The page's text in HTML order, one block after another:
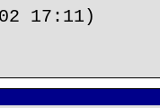
17:11)